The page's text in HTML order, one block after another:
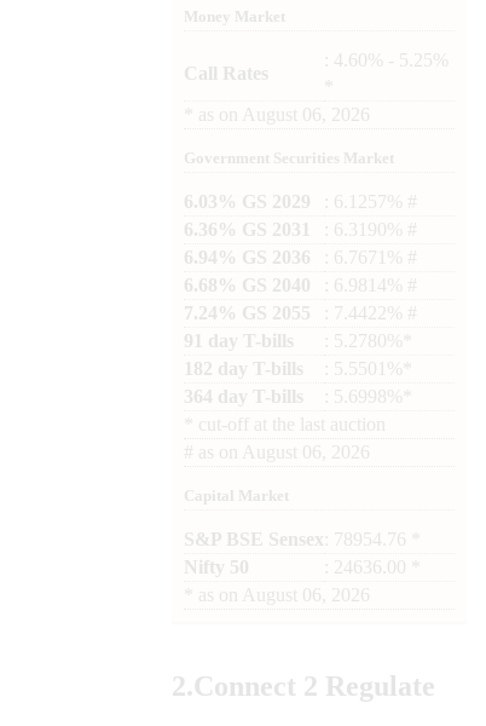
Money Market
Call Rates
: 4.60% - 5.25%
as on August 06, 2026
Government Securities Market
6.03% GS 2029
: 6.1257% #
6.36% GS 2031
: 6.3190% #
6.94% GS 2036
: 6.7671% #
6.68% GS 2040
: 6.9814% #
7.24% GS 2055
: 7.4422% #
91 day T-bills
: 5.2780%*
182 day T-bills
: 5.5501%*
364 day T-bills
: 5.6998%*
cut-off at the last auction
# as on August 06, 2026
Capital Market
S&P BSE Sensex : 78954.76 *
Nifty 50
: 24636.00 *
as on August 06, 2026
2.Connect 2 Regulate